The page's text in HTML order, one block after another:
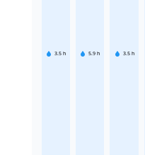
3.5 h 5.9 h 3.5 h